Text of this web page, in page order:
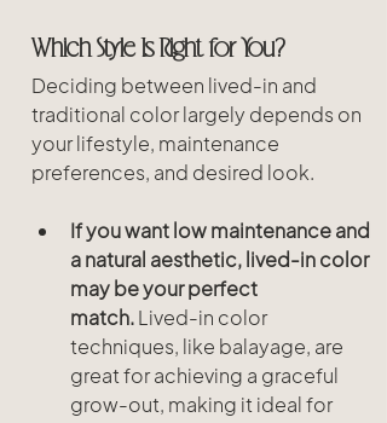
Which Style Is Right for You?
Deciding between lived-in and
traditional color largely depends on
your lifestyle, maintenance
preferences, and desired look.
If you want low maintenance and
a natural aesthetic, lived-in color
may be your perfect
match. Lived-in color
techniques, like balayage, are
great for achieving a graceful
grow-out, making it ideal for